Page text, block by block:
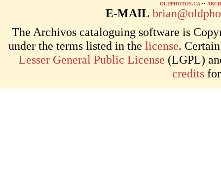
OLDPHOTOS.CA ••
E-MAIL
The Archivos cataloguing software is
under the terms listed in the license.
Lesser General Public License (LGPL)
credits